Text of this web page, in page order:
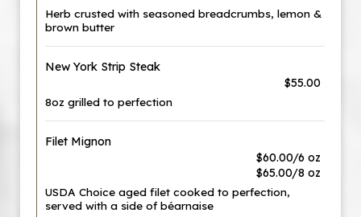
Herb crusted with seasoned breadcrumbs, lemon &
brown butter
New York Strip Steak
$55.00
8oz grilled to perfection
Filet Mignon
$60.00/6 oz
$65.00/8 oz
USDA Choice aged filet cooked to perfection,
served with a side of béarnaise